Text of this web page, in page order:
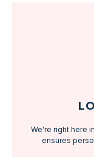
We're right here
ensures